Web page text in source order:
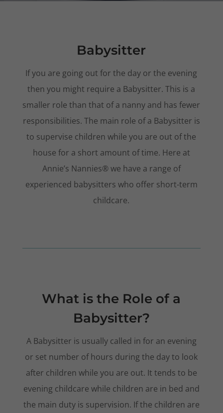
Babysitter
If you are going out for the day or the evening
then you might require a Babysitter. This is a
smaller role than that of a nanny and has fewer
responsibilities. The main role of a Babysitter is
to supervise children while you are out of the
house for a short amount of time. Here at
Annie’s Nannies® we have a range of
experienced babysitters who offer short-term
childcare.
What is the Role of a
Babysitter?
A Babysitter is usually called in for an evening
or set number of hours during the day to look
after children while you are out. It tends to be
evening childcare while children are in bed and
the main duty is supervision. If the children are